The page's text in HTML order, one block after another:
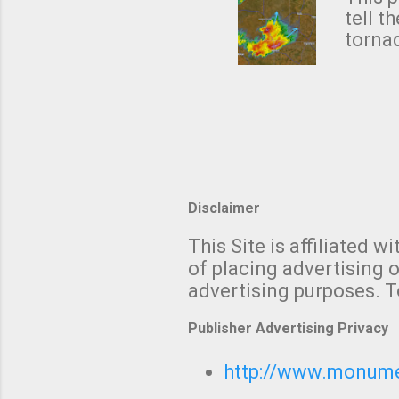
tell
with
We
be "a
Disclaimer
This Site is affiliated
of placing advertising
advertising purposes.
Publisher Advertising Privacy
http://